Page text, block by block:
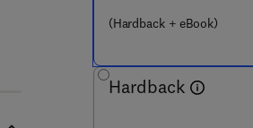
(Hardback + eBook)
Hardback